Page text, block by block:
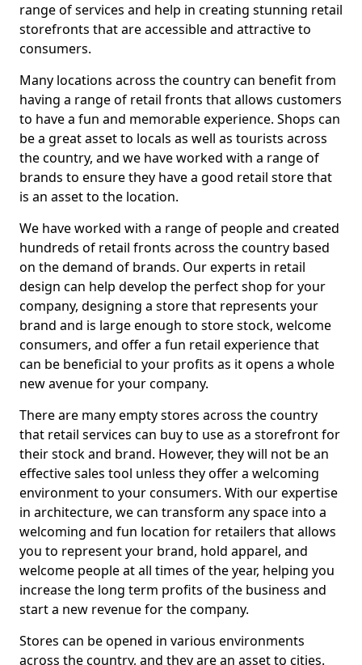
range of services and help in creating stunning retail
storefronts that are accessible and attractive to
consumers.
Many locations across the country can benefit from
having a range of retail fronts that allows customers
to have a fun and memorable experience. Shops can
be a great asset to locals as well as tourists across
the country, and we have worked with a range of
brands to ensure they have a good retail store that
is an asset to the location.
We have worked with a range of people and created
hundreds of retail fronts across the country based
on the demand of brands. Our experts in retail
design can help develop the perfect shop for your
company, designing a store that represents your
brand and is large enough to store stock, welcome
consumers, and offer a fun retail experience that
can be beneficial to your profits as it opens a whole
new avenue for your company.
There are many empty stores across the country
that retail services can buy to use as a storefront for
their stock and brand. However, they will not be an
effective sales tool unless they offer a welcoming
environment to your consumers. With our expertise
in architecture, we can transform any space into a
welcoming and fun location for retailers that allows
you to represent your brand, hold apparel, and
welcome people at all times of the year, helping you
increase the long term profits of the business and
start a new revenue for the company.
Stores can be opened in various environments
across the country, and they are an asset to cities.